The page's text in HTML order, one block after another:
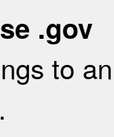
.gov
to